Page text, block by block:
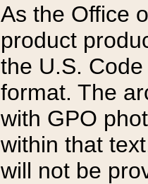
As the Office
product
the U.S.
format. The
with GPO
within that
will not be